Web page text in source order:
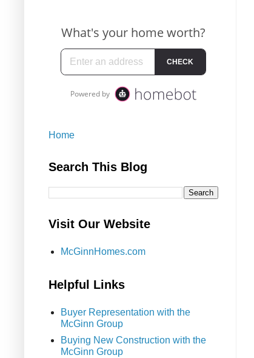
Home
Search This Blog
Visit Our Website
McGinnHomes.com
Helpful Links
Buyer Representation with the
McGinn Group
Buying New Construction with the
McGinn Group